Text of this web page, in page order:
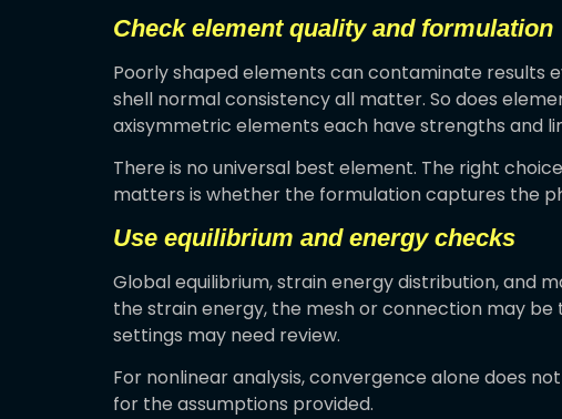
Check element quality and formulation
Poorly shaped elements can contaminate results
shell normal consistency all matter. So does
axisymmetric elements each have strengths and
There is no universal best element. The right
matters is whether the formulation captures the
Use equilibrium and energy checks
Global equilibrium, strain energy distribution, and
the strain energy, the mesh or connection may
settings may need review.
For nonlinear analysis, convergence alone does
for the assumptions provided.